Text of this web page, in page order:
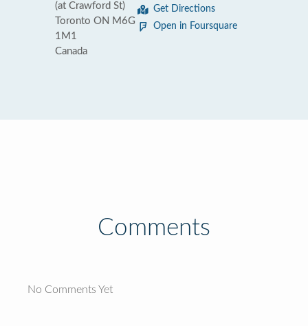
(at Crawford St)
Toronto ON M6G
1M1
Canada
Get Directions
Open in Foursquare
Comments
No Comments Yet